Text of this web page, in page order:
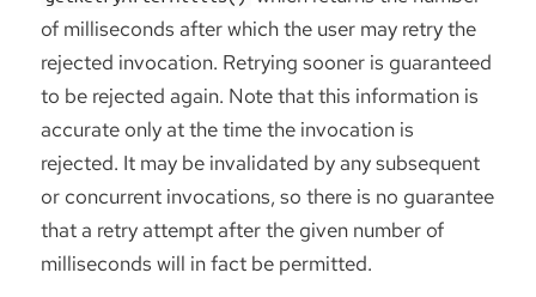
of milliseconds after which the user may retry the
rejected invocation. Retrying sooner is guaranteed
to be rejected again. Note that this information is
accurate only at the time the invocation is
rejected. It may be invalidated by any subsequent
or concurrent invocations, so there is no guarantee
that a retry attempt after the given number of
milliseconds will in fact be permitted.